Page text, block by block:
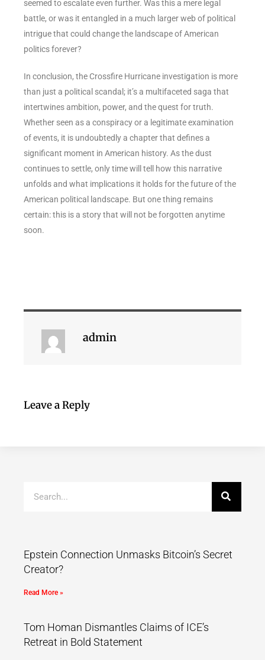
seemed to escalate even further. Was this a mere legal
battle, or was it entangled in a much larger web of political
intrigue that could change the landscape of American
politics forever?
In conclusion, the Crossfire Hurricane investigation is more
than just a political scandal; it’s a multifaceted saga that
intertwines ambition, power, and the quest for truth.
Whether seen as a conspiracy or a legitimate examination
of events, it is undoubtedly a chapter that defines a
significant moment in American history. As the dust
continues to settle, only time will tell how this narrative
unfolds and what implications it holds for the future of the
American political landscape. But one thing remains
certain: this is a story that will not be forgotten anytime
soon.
admin
Leave a Reply
Epstein Connection Unmasks Bitcoin’s Secret
Creator?
Read More »
Tom Homan Dismantles Claims of ICE’s
Retreat in Bold Statement